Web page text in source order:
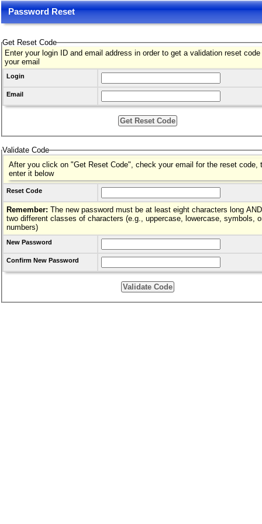
Password Reset
Get Reset Code
Enter your login ID and email address in order to get a validation reset
your email
Login
Email
Validate Code
After you click on "Get Reset Code", check your email for the reset code,
enter it below
Reset Code
Remember: The new password must be at least eight characters long AND
two different classes of characters (e.g., uppercase, lowercase, symbols,
numbers)
New Password
Confirm New Password